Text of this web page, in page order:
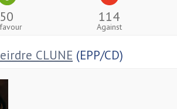
50 114
Against
CLUNE (EPP/CD)